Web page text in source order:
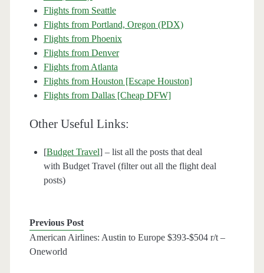
Flights from Seattle
Flights from Portland, Oregon (PDX)
Flights from Phoenix
Flights from Denver
Flights from Atlanta
Flights from Houston [Escape Houston]
Flights from Dallas [Cheap DFW]
Other Useful Links:
[Budget Travel] – list all the posts that deal
with Budget Travel (filter out all the flight deal
posts)
Previous Post
American Airlines: Austin to Europe $393-$504 r/t –
Oneworld